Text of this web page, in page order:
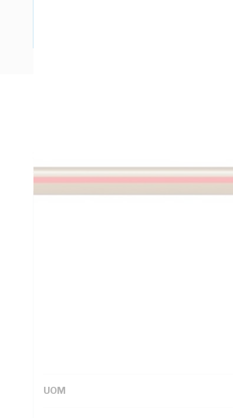
Building Wire, 1.5 mm, Annealed Copper, 0.6-1 kV,
Diameter, 1 mtr Length, 15 mm Bend Radius, 0.8
16.5 Ohm/km Conductor Resistance, V-90 PVC
AS/NZS 1125 AS/NZS 3808 AS/NZS 5000.1
Looking for something specific? Search with
UOM